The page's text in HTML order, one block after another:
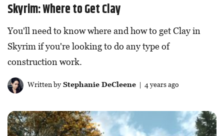
Skyrim: Where to Get Clay
You'll need to know where and how to get Clay in
Skyrim if you're looking to do any type of
construction work.
Written byStephanie DeCleene| 4 years ago